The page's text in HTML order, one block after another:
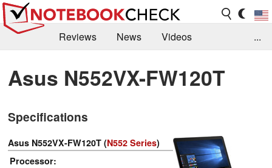
Reviews News
Videos
Library
Search Jobs
...
Asus N552VX-FW120T
Specifications
Asus N552VX-FW120T (N552 Series)
Processor